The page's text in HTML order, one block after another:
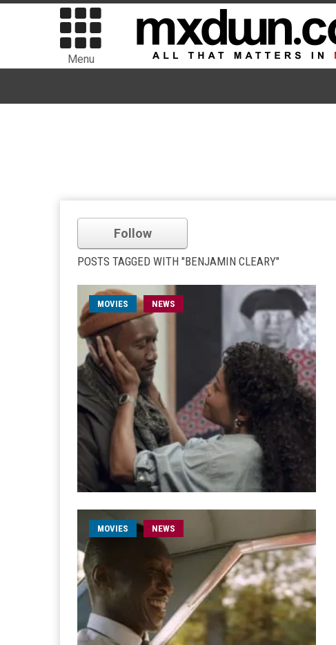
Menu
Follow
POSTS TAGGED WITH "BENJAMIN CLEARY"
MOVIES NEWS
MOVIES NEWS